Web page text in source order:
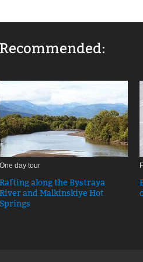
Recommended:
One day tour
Rafting along the Bystraya
River and Malkinskiye Hot
Springs